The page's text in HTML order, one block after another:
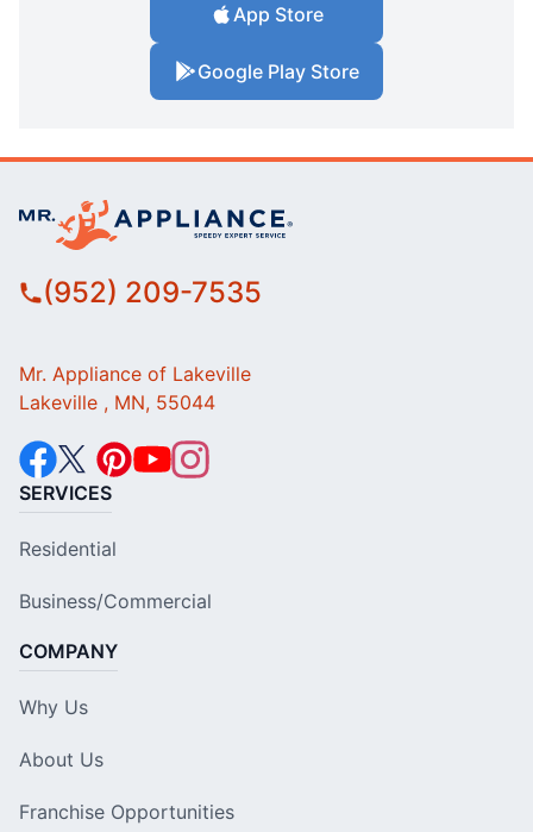
App Store
Google Play Store
(952) 209-7535
Mr. Appliance of Lakeville
Lakeville , MN, 55044
SERVICES
Residential
Business/Commercial
COMPANY
Why Us
About Us
Franchise Opportunities